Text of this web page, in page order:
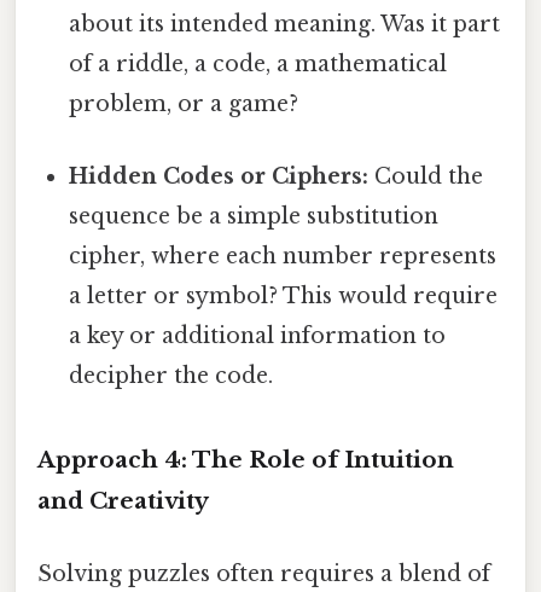
about its intended meaning. Was it part
of a riddle, a code, a mathematical
problem, or a game?
Hidden Codes or Ciphers: Could the
sequence be a simple substitution
cipher, where each number represents
a letter or symbol? This would require
a key or additional information to
decipher the code.
Approach 4: The Role of Intuition
and Creativity
Solving puzzles often requires a blend of